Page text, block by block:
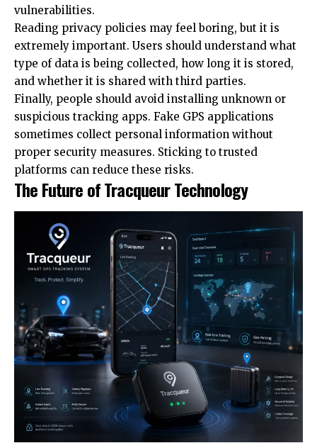
vulnerabilities.
Reading privacy policies may feel boring, but it is
extremely important. Users should understand what
type of data is being collected, how long it is stored,
and whether it is shared with third parties.
Finally, people should avoid installing unknown or
suspicious tracking apps. Fake GPS applications
sometimes collect personal information without
proper security measures. Sticking to trusted
platforms can reduce these risks.
The Future of Tracqueur Technology